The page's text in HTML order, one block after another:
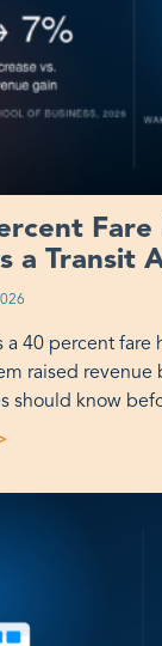
Fare
a Transit
on:
a 40 percent fare
raised revenue
should know